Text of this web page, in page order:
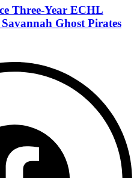
Three-Year ECHL
Ghost Pirates